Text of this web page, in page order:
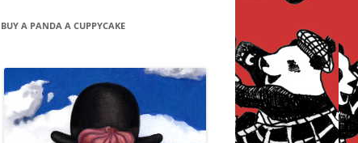
BUY A PANDA A CUPPYCAKE